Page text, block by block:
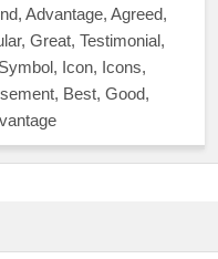
Advantage, Agreed,
Great, Testimonial,
Icon, Icons,
Best, Good,